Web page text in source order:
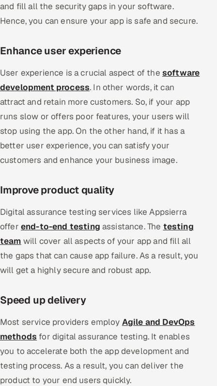
and fill all the security gaps in your software.
Hence, you can ensure your app is safe and secure.
Enhance user experience
User experience is a crucial aspect of the software
development process. In other words, it can
attract and retain more customers. So, if your app
runs slow or offers poor features, your users will
stop using the app. On the other hand, if it has a
better user experience, you can satisfy your
customers and enhance your business image.
Improve product quality
Digital assurance testing services like Appsierra
offer end-to-end testing assistance. The testing
team will cover all aspects of your app and fill all
the gaps that can cause app failure. As a result, you
will get a highly secure and robust app.
Speed up delivery
Most service providers employ Agile and DevOps
methods for digital assurance testing. It enables
you to accelerate both the app development and
testing process. As a result, you can deliver the
product to your end users quickly.